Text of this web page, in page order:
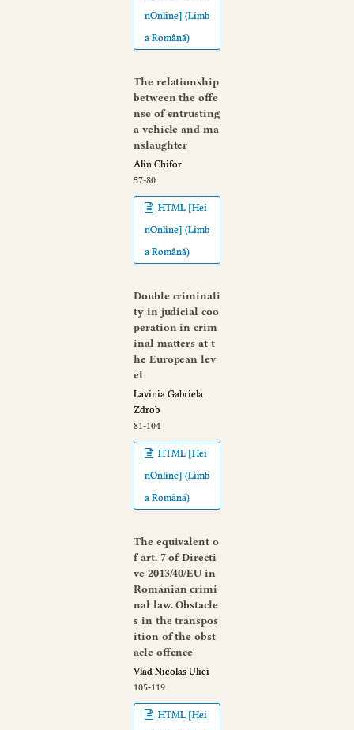
nOnline] (Limb
a Română)
The relationship
between the offe
nse of entrusting
a vehicle and ma
nslaughter
Alin Chifor
57-80
HTML [Hei
nOnline] (Limb
a Română)
Double criminali
ty in judicial coo
peration in crim
inal matters at t
he European lev
el
Lavinia Gabriela
Zdrob
81-104
HTML [Hei
nOnline] (Limb
a Română)
The equivalent o
f art. 7 of Directi
ve 2013/40/EU in
Romanian crimi
nal law. Obstacle
s in the transpos
ition of the obst
acle offence
Vlad Nicolas Ulici
105-119
HTML [Hei